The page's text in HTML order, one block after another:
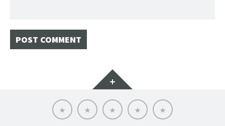
Widgets
Home Client
List
About
FanGeek:
Professional
FanGeek
Calendar
Contact